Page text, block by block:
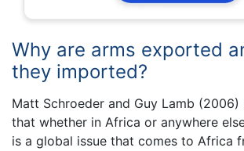
Why are arms exported
they imported?
Matt Schroeder and Guy Lamb (2006)
that whether in Africa or anywhere
is a global issue that comes to Africa